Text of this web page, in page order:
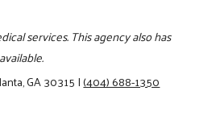
services. This agency also has
GA 30315|(404) 688-1350